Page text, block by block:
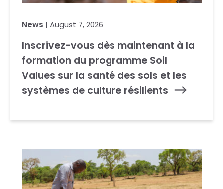
News | August 7, 2026
Inscrivez-vous dès maintenant à la
formation du programme Soil
Values sur la santé des sols et les
systèmes de culture résilients